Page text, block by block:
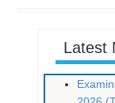
Latest